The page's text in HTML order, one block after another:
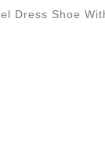
Dress Shoe